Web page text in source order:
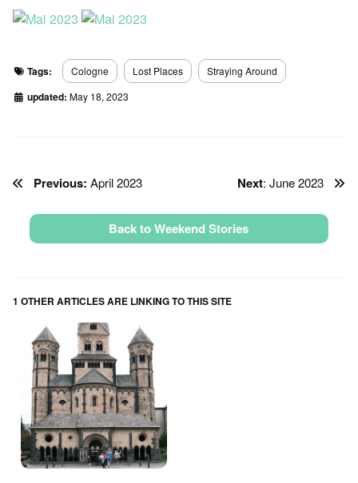
Tags: Cologne Lost Places Straying Around
updated: May 18, 2023
Next: June 2023
Previous: April 2023
Back to Weekend Stories
1 OTHER ARTICLES ARE LINKING TO THIS SITE